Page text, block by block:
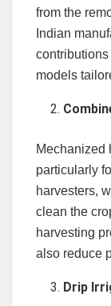
from the
Indian
contributions
models
Mechanized
particularly
harvesters,
clean the
harvesting
also reduce
Drip